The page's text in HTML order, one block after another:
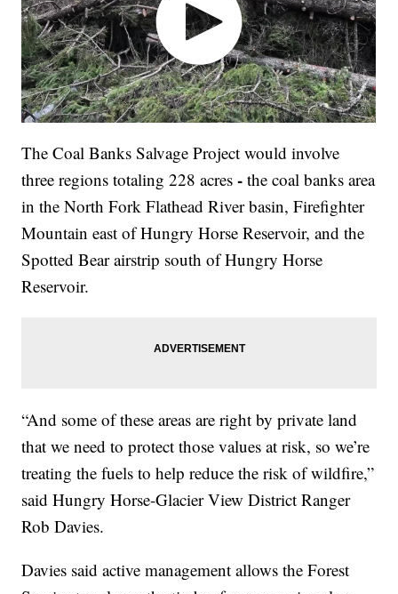
The Coal Banks Salvage Project would involve
three regions totaling 228 acres
-the coal banks area
in the North Fork Flathead River basin, Firefighter
Mountain east of Hungry Horse Reservoir, and the
“And some of these areas are right by private land
that we need to protect those values at risk, so we’re
treating the fuels to help reduce the risk of wildfire,”
Rob Davies.